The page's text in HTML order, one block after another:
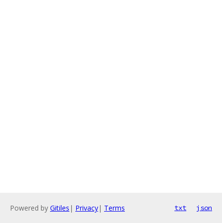
Powered by Gitiles | Privacy| Terms txt json